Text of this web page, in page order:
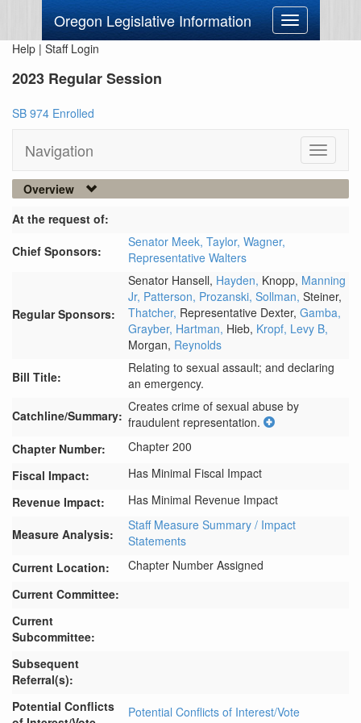
Oregon Legislative Information
Toggle
navigation
Help | Staff Login
2023 Regular Session
SB 974 Enrolled
Navigation
Toggle
Overview
At the request of:
Chief Sponsors:
Senator Meek, Taylor, Wagner,
Representative Walters
Regular Sponsors:
Senator Hansell, Hayden, Knopp, Manning
Jr, Patterson, Prozanski, Sollman, Steiner,
Thatcher, Representative Dexter, Gamba,
Grayber, Hartman, Hieb, Kropf, Levy B,
Morgan, Reynolds
Bill Title:
Relating to sexual assault; and declaring
an emergency.
Catchline/Summary:
Creates crime of sexual abuse by
fraudulent representation.
Chapter Number:
Chapter 200
Fiscal Impact:
Has Minimal Fiscal Impact
Revenue Impact:
Has Minimal Revenue Impact
Measure Analysis:
Staff Measure Summary / Impact
Statements
Current Location:
Chapter Number Assigned
Current Committee:
Current
Subcommittee:
Subsequent
Referral(s):
Potential Conflicts
Potential Conflicts of Interest/Vote